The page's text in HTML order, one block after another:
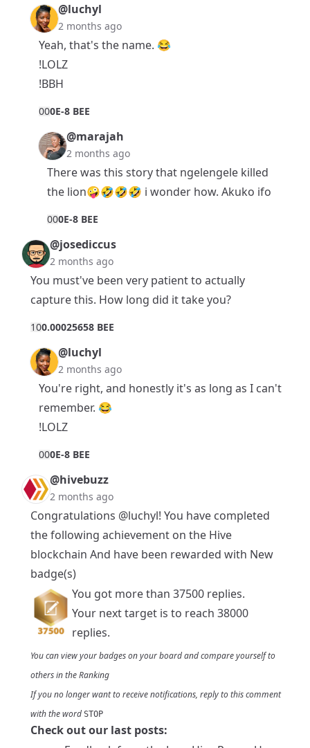
@luchyl
2 months ago
Yeah, that's the name. 😂
!LOLZ
!BBH
000E-8 BEE
@marajah
2 months ago
There was this story that ngelengele killed
the lion🤪🤣🤣🤣 i wonder how. Akuko ifo
000E-8 BEE
@josediccus
2 months ago
You must've been very patient to actually
capture this. How long did it take you?
100.00025658 BEE
@luchyl
2 months ago
You're right, and honestly it's as long as I can't
remember. 😂
!LOLZ
000E-8 BEE
@hivebuzz
2 months ago
Congratulations @luchyl! You have completed
the following achievement on the Hive
blockchain And have been rewarded with New
badge(s)
You got more than 37500 replies.
Your next target is to reach 38000
replies.
You can view your badges onyour boardand compare yourself to
others in theRanking
If you no longer want to receive notifications, reply to this comment
with the word STOP
Check out our last posts: